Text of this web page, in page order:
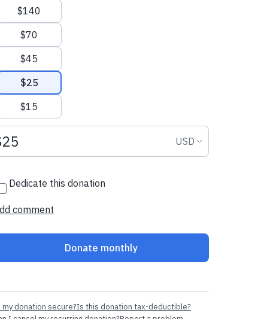
$140
$70
$45
$25
$15
amount USD Donation
USD
Dedicate this donation
comment
Donate monthly
my donation secure?Is this donation tax-deductible?